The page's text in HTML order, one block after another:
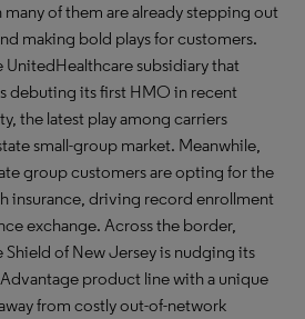
many of them are already stepping out
making bold plays for customers.
UnitedHealthcare subsidiary that
debuting its first HMO in recent
the latest play among carriers
small-group market. Meanwhile,
group customers are opting for the
insurance, driving record enrollment
exchange. Across the border,
Shield of New Jersey is nudging its
product line with a unique
from costly out-of-network